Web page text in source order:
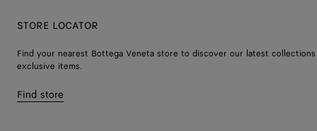
STORE LOCATOR
Find your nearest Bottega Veneta store to discover our latest collections
exclusive items.
Find store